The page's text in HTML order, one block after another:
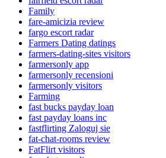
Family
fare-amicizia review
fargo escort radar
Farmers Dating datings
farmers-dating-sites visitors
farmersonly app
farmersonly recensioni
farmersonly visitors
Farming
fast bucks payday loan
fast payday loans inc
fastflirting Zaloguj sie
fat-chat-rooms review
FatFlirt visitors